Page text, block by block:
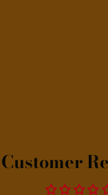
Customer